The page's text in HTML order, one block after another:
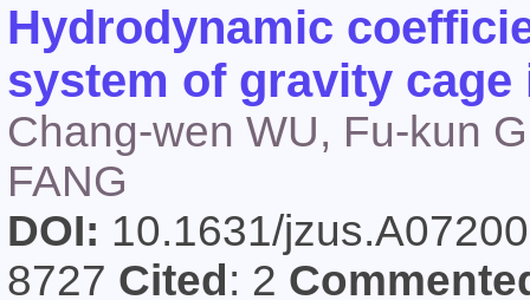
Hydrodynamic
system of gravity cage
Chang-wen WU, Fu-kun
FANG
DOI: 10.1631/
8727 Cited : 2